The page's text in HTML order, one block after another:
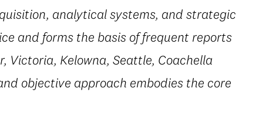
analytical systems, and strategic
and forms the basis of frequent reports
Victoria, Kelowna, Seattle, Coachella
objective approach embodies the core